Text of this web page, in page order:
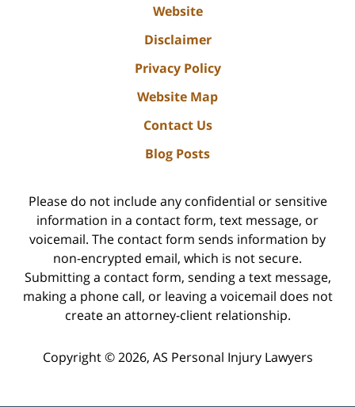
Website
Disclaimer
Privacy Policy
Website Map
Contact Us
Blog Posts
Please do not include any confidential or sensitive
information in a contact form, text message, or
voicemail. The contact form sends information by
non-encrypted email, which is not secure.
Submitting a contact form, sending a text message,
making a phone call, or leaving a voicemail does not
create an attorney-client relationship.
Copyright © 2026, AS Personal Injury Lawyers